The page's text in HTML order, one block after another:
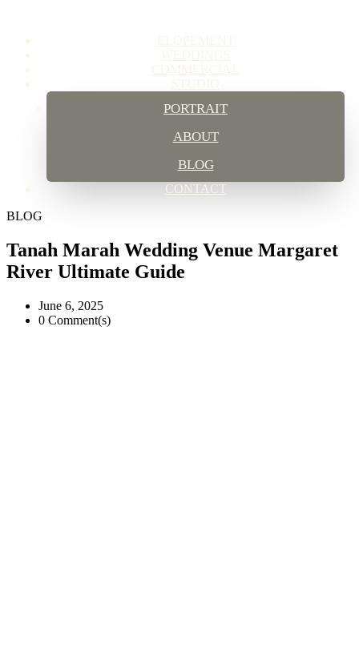
PORTRAIT
ABOUT
BLOG
CONTACT
BLOG
Tanah Marah Wedding Venue Margaret
River Ultimate Guide
June 6, 2025
0 Comment(s)